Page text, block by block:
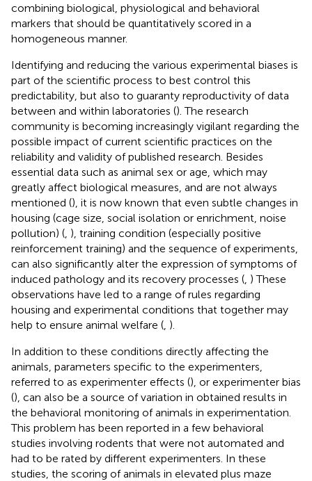
combining biological, physiological and behavioral
markers that should be quantitatively scored in a
homogeneous manner.
Identifying and reducing the various experimental biases is
part of the scientific process to best control this
predictability, but also to guaranty reproductivity of data
between and within laboratories (). The research
community is becoming increasingly vigilant regarding the
possible impact of current scientific practices on the
reliability and validity of published research. Besides
essential data such as animal sex or age, which may
greatly affect biological measures, and are not always
mentioned (), it is now known that even subtle changes in
housing (cage size, social isolation or enrichment, noise
pollution) ( ), training condition (especially positive
reinforcement training) and the sequence of experiments,
can also significantly alter the expression of symptoms of
induced pathology and its recovery processes ( ) These
observations have led to a range of rules regarding
housing and experimental conditions that together may
help to ensure animal welfare ( ).
In addition to these conditions directly affecting the
animals, parameters specific to the experimenters,
referred to as experimenter effects (), or experimenter bias
(), can also be a source of variation in obtained results in
the behavioral monitoring of animals in experimentation.
This problem has been reported in a few behavioral
studies involving rodents that were not automated and
had to be rated by different experimenters. In these
studies, the scoring of animals in elevated plus maze